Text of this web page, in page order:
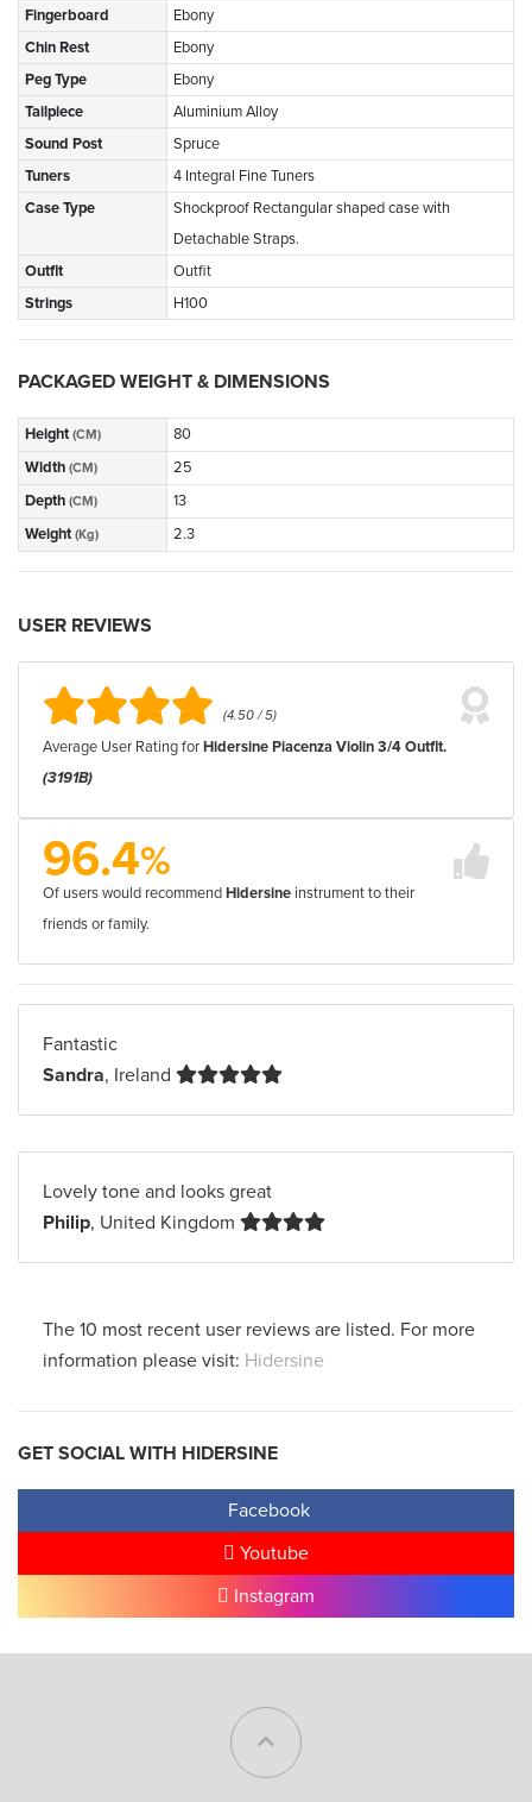
Fingerboard
Ebony
Chin Rest
Ebony
Peg Type
Ebony
Tailpiece
Aluminium Alloy
Sound Post
Spruce
Tuners
4 Integral Fine Tuners
Case Type
Shockproof Rectangular shaped case with
Detachable Straps.
Outfit
Outfit
Strings
H100
PACKAGED WEIGHT & DIMENSIONS
Height (CM)
80
Width (CM)
25
Depth (CM)
13
Weight (Kg) 2.3
USER REVIEWS
(4.50 / 5)
Average User Rating forHidersine Piacenza Violin 3/4 Outfit.
(3191B)
96.4%
Of users would recommendHidersine instrument to their
friends or family.
Fantastic
Sandra, Ireland
Lovely tone and looks great
Philip, United Kingdom
The 10 most recent user reviews are listed. For more
information please visit: Hidersine
GET SOCIAL WITH HIDERSINE
Facebook
Youtube
Instagram